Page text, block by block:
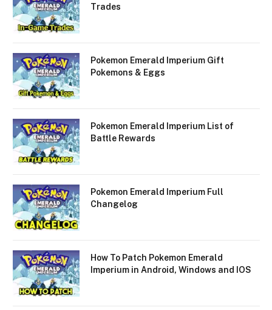
Trades
Pokemon Emerald Imperium Gift
Pokemons & Eggs
Pokemon Emerald Imperium List of
Battle Rewards
Pokemon Emerald Imperium Full
Changelog
How To Patch Pokemon Emerald
Imperium in Android, Windows and IOS